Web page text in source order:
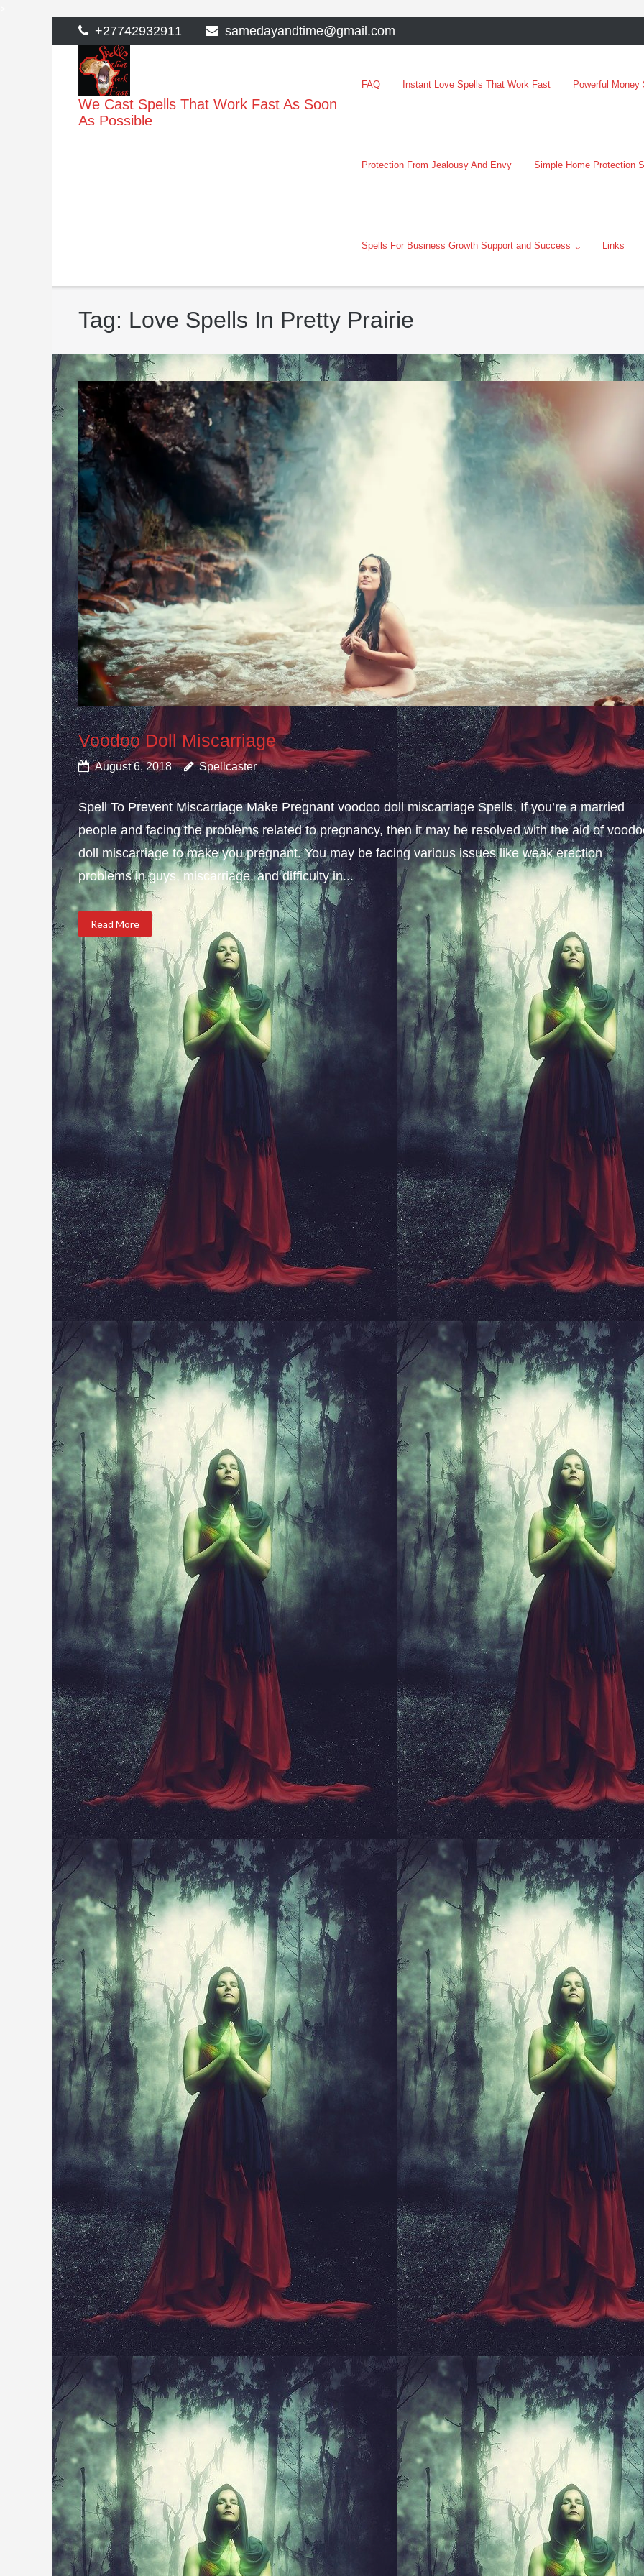
to
content
+27742932911 samedayandtime@gmail.com
We Cast Spells That Work Fast As Soon
As Possible
FAQ Instant Love Spells That Work Fast Powerful
Protection From Jealousy And Envy Simple Home Protection
Spells For Business Growth Support and Success Links
Tag: Love Spells In Pretty Prairie
Voodoo Doll Miscarriage
August 6, 2018 Spellcaster
Spell To Prevent Miscarriage Make Pregnant voodoo doll miscarriage Spells, If you’re a married
people and facing the problems related to pregnancy, then it may be resolved with the aid of
doll miscarriage to make you pregnant. You may be facing various issues like weak erection
problems in guys, miscarriage, and difficulty in...
Read More